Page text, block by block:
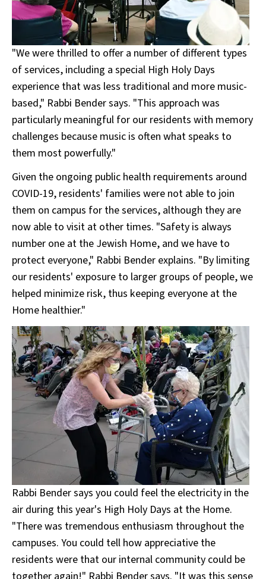
"We were thrilled to offer a number of different types
of services, including a special High Holy Days
experience that was less traditional and more music-
based," Rabbi Bender says. "This approach was
particularly meaningful for our residents with memory
challenges because music is often what speaks to
them most powerfully."
Given the ongoing public health requirements around
COVID-19, residents' families were not able to join
them on campus for the services, although they are
now able to visit at other times. "Safety is always
number one at the Jewish Home, and we have to
protect everyone," Rabbi Bender explains. "By limiting
our residents' exposure to larger groups of people, we
helped minimize risk, thus keeping everyone at the
Home healthier."
Rabbi Bender says you could feel the electricity in the
air during this year's High Holy Days at the Home.
"There was tremendous enthusiasm throughout the
campuses. You could tell how appreciative the
residents were that our internal community could be